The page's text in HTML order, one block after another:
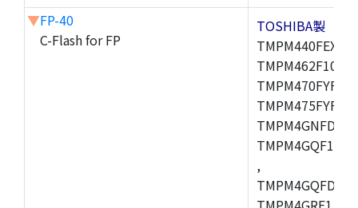
▼FP-40
C-Flash for FP
TOSHIBA製
,